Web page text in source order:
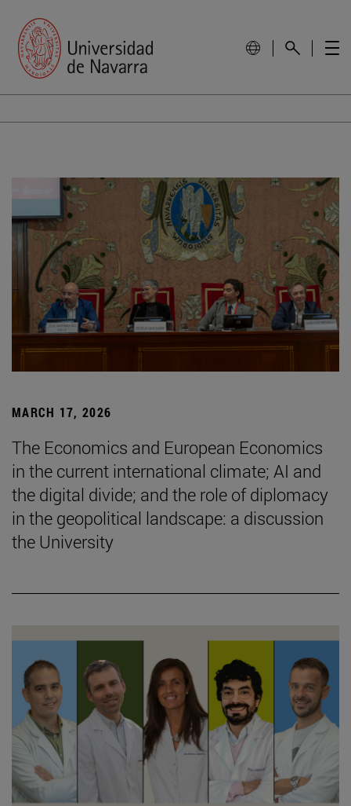
MARCH 17, 2026
The Economics and European Economics
in the current international climate; AI and
the digital divide; and the role of diplomacy
in the geopolitical landscape: a discussion
the University